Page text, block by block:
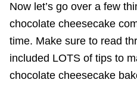
Now let’s go over a few
chocolate cheesecake
time. Make sure to read
included LOTS of tips to
chocolate cheesecake